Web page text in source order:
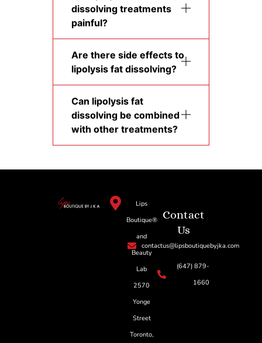
dissolving treatments
painful?
Are there side effects to
lipolysis fat dissolving?
Can lipolysis fat
dissolving be combined
with other treatments?
Lips
Boutique®
and
Beauty
Lab
2570
Yonge
Street
Toronto,
Contact
Us
contactus@lipsboutiquebyjka.com
(647) 879-
1660